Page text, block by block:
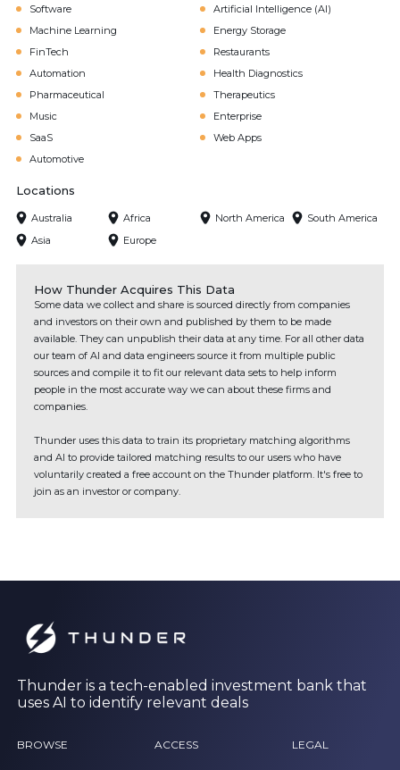
Software
Artificial Intelligence (AI)
Machine Learning
Energy Storage
FinTech
Restaurants
Automation
Health Diagnostics
Pharmaceutical
Therapeutics
Music
Enterprise
SaaS
Web Apps
Automotive
Locations
Australia Africa North America
South America
Asia
Europe
How Thunder Acquires This Data
Some data we collect and share is sourced directly from companies
and investors on their own and published by them to be made
available. They can unpublish their data at any time. For all other data
our team of AI and data engineers source it from multiple public
sources and compile it to fit our relevant data sets to help inform
people in the most accurate way we can about these firms and
companies.
Thunder uses this data to train its proprietary matching algorithms
and AI to provide tailored matching results to our users who have
voluntarily created a free account on the Thunder platform. It's free to
join as an investor or company.
Thunder is a tech-enabled investment bank that
uses AI to identify relevant deals
BROWSE ACCESS LEGAL